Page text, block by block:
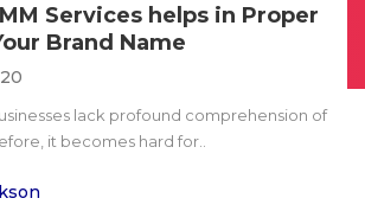
Services helps in Proper
Brand Name
lack profound comprehension of
it becomes hard for..